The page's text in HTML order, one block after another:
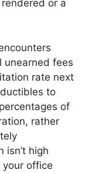
or a
unearned fees
rate next
to
of
rather
isn’t high
your office